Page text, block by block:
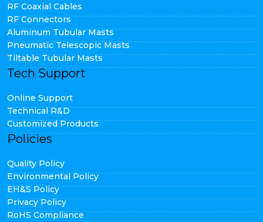
RF Coaxial Cables
RF Connectors
Aluminum Tubular Masts
Pneumatic Telescopic Masts
Tiltable Tubular Masts
Tech Support
Online Support
Technical R&D
Customized Products
Policies
Quality Policy
Environmental Policy
EH&S Policy
Privacy Policy
RoHS Compliance